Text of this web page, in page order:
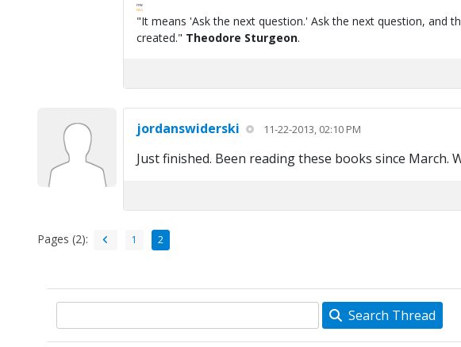
FPW
FAQ
"It means 'Ask the next question.' Ask the next question,
created." Theodore Sturgeon.
jordanswiderski 11-22-2013, 02:10 PM
Just finished. Been reading these books since March.
Pages (2): 1 2
Search Thread